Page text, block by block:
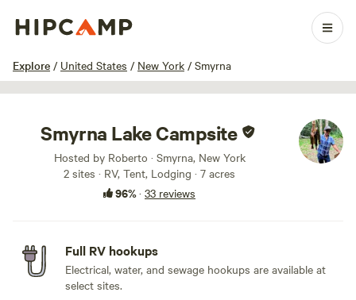
Explore / United States / New York / Smyrna
1 / 100
Smyrna Lake Campsite
Hosted by Roberto · Smyrna, New York
2 sites · RV, Tent, Lodging · 7 acres
96%· 33 reviews
Full RV hookups
Electrical, water, and sewage hookups are available at
select sites.